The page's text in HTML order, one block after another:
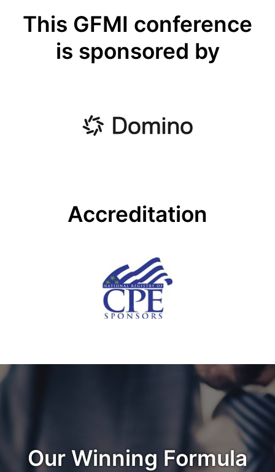
This GFMI conference
is sponsored by
Accreditation
Our Winning Formula